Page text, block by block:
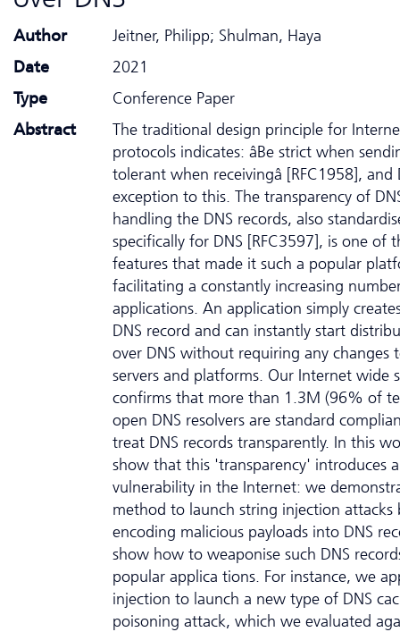
Author
Jeitner, Philipp; Shulman, Haya
Date
2021
Type
Conference Paper
Abstract
The traditional design principle for
protocols indicates: âBe strict when
tolerant when receivingâ [RFC1958], and
exception to this. The transparency of
handling the DNS records, also
specifically for DNS [RFC3597], is one of
features that made it such a popular
facilitating a constantly increasing
applications. An application simply
DNS record and can instantly start
over DNS without requiring any changes
servers and platforms. Our Internet wide
confirms that more than 1.3M (96% of
open DNS resolvers are standard
treat DNS records transparently. In this
show that this 'transparency' introduces a
vulnerability in the Internet: we
method to launch string injection attacks
encoding malicious payloads into DNS
show how to weaponise such DNS
popular applica tions. For instance, we
injection to launch a new type of DNS
poisoning attack, which we evaluated